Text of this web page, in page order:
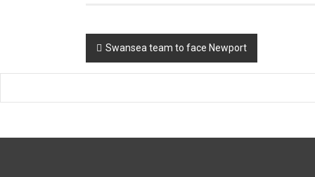
Post
navigation
Swansea team to face Newport